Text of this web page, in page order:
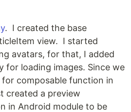
. I created the base
view. I started
avatars, for that, I added
for loading images. Since we
composable function in
created a preview
in Android module to be